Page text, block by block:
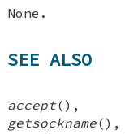
None.
SEE ALSO
accept
getsockname